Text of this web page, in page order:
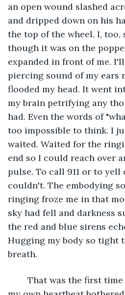
an open wound slashed
and dripped down on his
the top of the wheel. I, too,
though it was on the
expanded in front of me.
piercing sound of my ears
flooded my head. It went
my brain petrifying any
had. Even the words of
too impossible to think. I
waited. Waited for the
end so I could reach over
pulse. To call 911 or to
couldn't. The embodying
ringing froze me in that
sky had fell and darkness
the red and blue sirens
Hugging my body so tight
breath.